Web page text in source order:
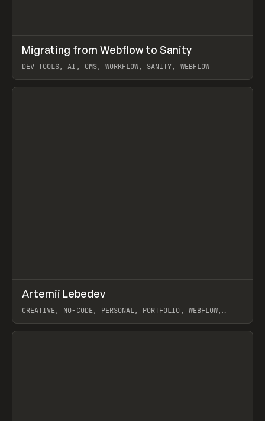
LEARN ARTICLE
Migrating from Webflow to Sanity
DEV TOOLS, AI, CMS, WORKFLOW, SANITY, WEBFLOW
View item
INSPO WEBSITE
Artemii Lebedev
CREATIVE, NO-CODE, PERSONAL, PORTFOLIO, WEBFLOW,
View item